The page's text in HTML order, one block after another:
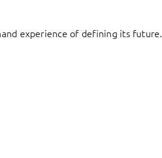
experience of defining its future.